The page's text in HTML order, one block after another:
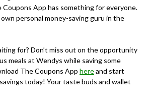
App has something for everyone.
own personal money-saving guru in the
for? Don’t miss out on the opportunity
meals at Wendys while saving some
The Coupons App hereand start
today! Your taste buds and wallet